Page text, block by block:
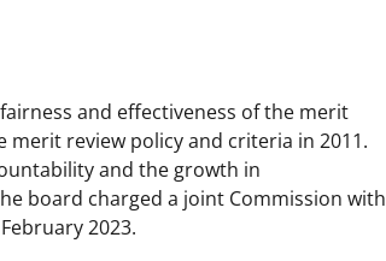
and effectiveness of the merit
merit review policy and criteria in 2011.
and the growth in
board charged a joint Commission with
2023.